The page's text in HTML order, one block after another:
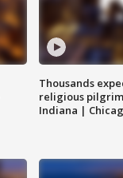
Thousands
religious
Indiana |